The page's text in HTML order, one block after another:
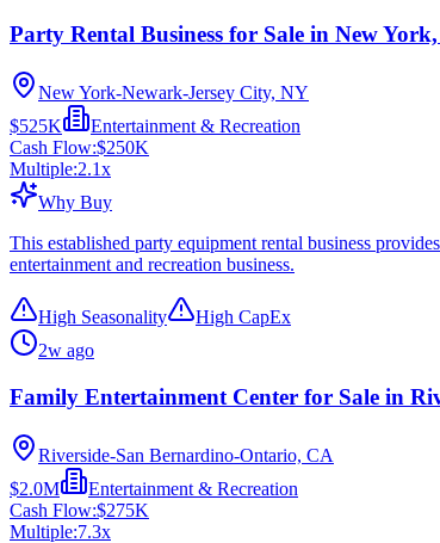
Party Rental Business for Sale in New
New York-Newark-Jersey City, NY
$525K
Entertainment & Recreation
Cash Flow:$250K
Multiple:2.1x
Why Buy
This established party equipment rental business
entertainment and recreation business.
High Seasonality
High CapEx
2w ago
Family Entertainment Center for Sale in
Riverside-San Bernardino-Ontario, CA
$2.0M
Entertainment & Recreation
Cash Flow:$275K
Multiple:7.3x